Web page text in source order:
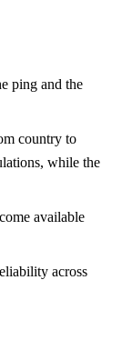
ping and the
country to
while the
available
across